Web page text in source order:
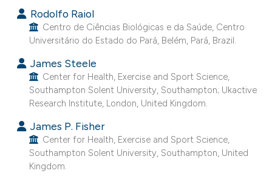
in which section the
was made.
Rodolfo Raiol
Centro de Ciências Biológicas e da Saúde, Centro
Universitário do Estado do Pará, Belém, Pará, Brazil.
James Steele
Center for Health, Exercise and Sport Science,
Southampton Solent University, Southampton; Ukactive
Research Institute, London, United Kingdom.
James P. Fisher
Center for Health, Exercise and Sport Science,
Southampton Solent University, Southampton, United
Kingdom.